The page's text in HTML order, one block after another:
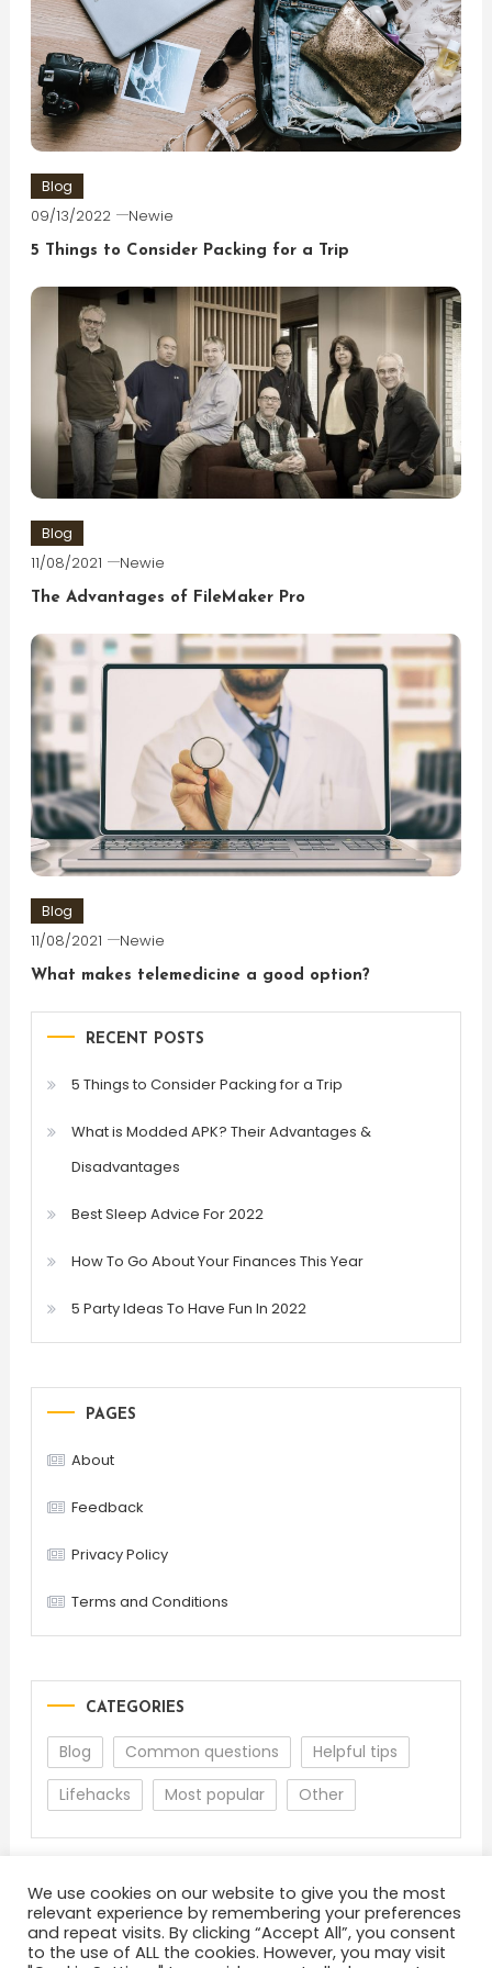
Blog
09/13/2022 Newie
5 Things to Consider Packing for a Trip
Blog
11/08/2021 Newie
The Advantages of FileMaker Pro
Blog
11/08/2021 Newie
What makes telemedicine a good option?
RECENT POSTS
5 Things to Consider Packing for a Trip
What is Modded APK? Their Advantages &
Disadvantages
Best Sleep Advice For 2022
How To Go About Your Finances This Year
5 Party Ideas To Have Fun In 2022
PAGES
About
Feedback
Privacy Policy
Terms and Conditions
CATEGORIES
Blog Common questions
Helpful tips
Lifehacks
Most popular Other
We use cookies on our website to give you the most
relevant experience by remembering your preferences
and repeat visits. By clicking “Accept All”, you consent
to the use of ALL the cookies. However, you may visit